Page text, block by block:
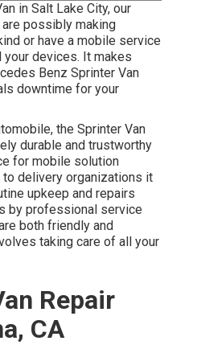
in Salt Lake City, our
possibly making
or have a mobile service
your devices. It makes
Benz Sprinter Van
downtime for your
the Sprinter Van
durable and trustworthy
for mobile solution
delivery organizations it
upkeep and repairs
by professional service
both friendly and
taking care of all your
Repair
CA